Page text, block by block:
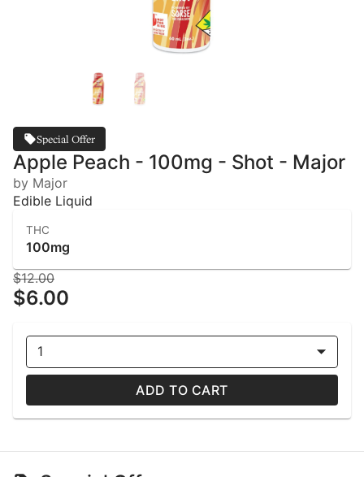
Special Offer
Apple Peach - 100mg - Shot - Major
by Major
Edible Liquid
THC
100mg
$12.00
$6.00
1
ADD TO CART